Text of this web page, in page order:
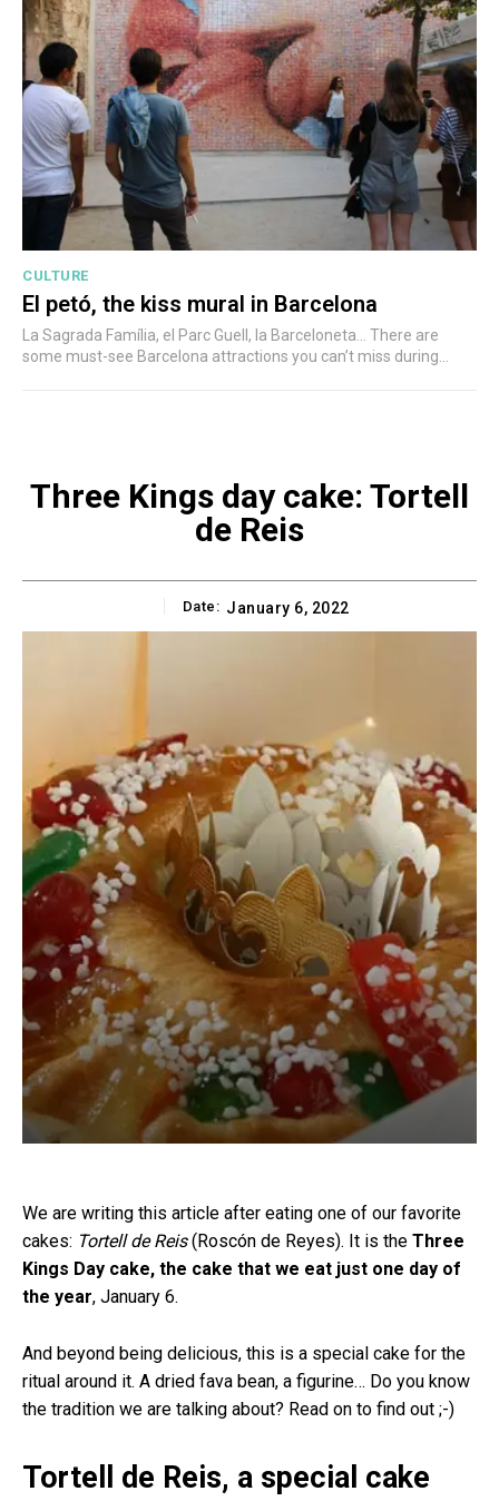
CULTURE
El petó, the kiss mural in Barcelona
La Sagrada Família, el Parc Guell, la Barceloneta... There are
some must-see Barcelona attractions you can’t miss during...